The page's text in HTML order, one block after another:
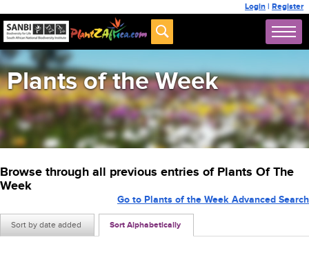
Login | Register
Plants of the Week
Browse through all previous entries of Plants Of The
Week
Sort by date added Sort Alphabetically
Go to Plants of the Week Advanced Search